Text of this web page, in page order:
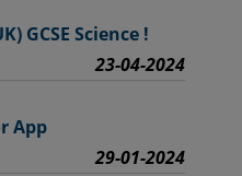
GCSE Science !
23-04-2024
App
29-01-2024